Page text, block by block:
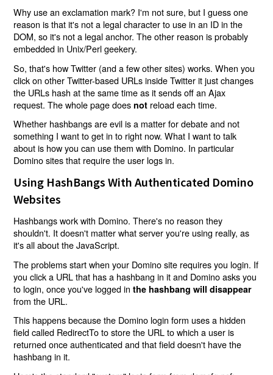
Why use an exclamation mark? I'm not sure, but I guess one
reason is that it's not a legal character to use in an ID in the
DOM, so it's not a legal anchor. The other reason is probably
embedded in Unix/Perl geekery.
So, that's how Twitter (and a few other sites) works. When you
click on other Twitter-based URLs inside Twitter it just changes
the URLs hash at the same time as it sends off an Ajax
request. The whole page does not reload each time.
Whether hashbangs are evil is a matter for debate and not
something I want to get in to right now. What I want to talk
about is how you can use them with Domino. In particular
Domino sites that require the user logs in.
Using HashBangs With Authenticated Domino
Websites
Hashbangs work with Domino. There's no reason they
shouldn't. It doesn't matter what server you're using really, as
it's all about the JavaScript.
The problems start when your Domino site requires you login. If
you click a URL that has a hashbang in it and Domino asks you
to login, once you've logged inthe hashbang will disappear
from the URL.
This happens because the Domino login form uses a hidden
field called RedirectTo to store the URL to which a user is
returned once authenticated and that field doesn't have the
hashbang in it.